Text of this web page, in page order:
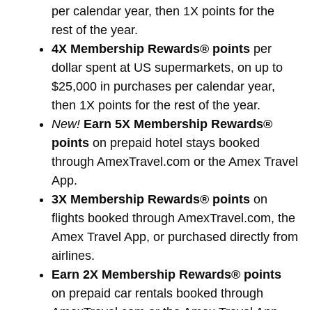
per calendar year, then 1X points for the
rest of the year.
4X Membership Rewards® points per
dollar spent at US supermarkets, on up to
$25,000 in purchases per calendar year,
then 1X points for the rest of the year.
New! Earn 5X Membership Rewards®
points on prepaid hotel stays booked
through AmexTravel.com or the Amex Travel
App.
3X Membership Rewards® points on
flights booked through AmexTravel.com, the
Amex Travel App, or purchased directly from
airlines.
Earn 2X Membership Rewards® points
on prepaid car rentals booked through